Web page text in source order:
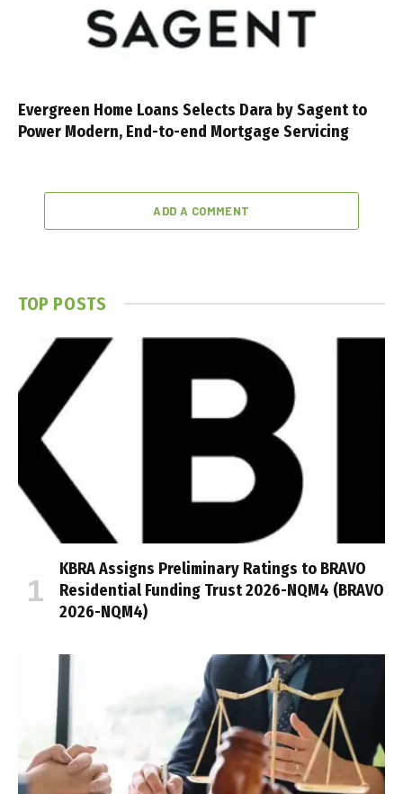
Evergreen Home Loans Selects Dara by Sagent to
Power Modern, End-to-end Mortgage Servicing
ADD A COMMENT
TOP POSTS
KBRA Assigns Preliminary Ratings to BRAVO
Residential Funding Trust 2026-NQM4 (BRAVO
2026-NQM4)